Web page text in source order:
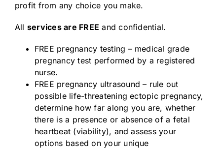
profit from any choice you make.
All services are FREE and confidential.
FREE pregnancy testing – medical grade
pregnancy test performed by a registered
nurse.
FREE pregnancy ultrasound – rule out
possible life-threatening ectopic pregnancy,
determine how far along you are, whether
there is a presence or absence of a fetal
heartbeat (viability), and assess your
options based on your unique